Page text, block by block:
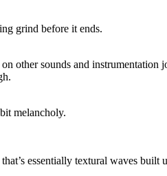
grind before it ends.
other sounds and instrumentation
melancholy.
essentially textural waves built